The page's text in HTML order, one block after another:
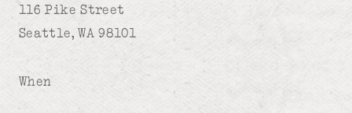
116 Pike Street
Seattle, WA 98101
When